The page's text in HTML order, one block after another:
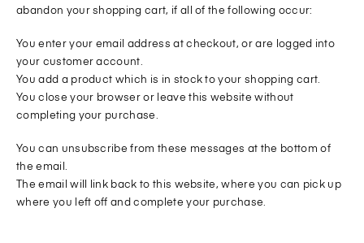
abandon your shopping cart, if all of the following occur:
You enter your email address at checkout, or are logged into
your customer account.
You add a product which is in stock to your shopping cart.
You close your browser or leave this website without
completing your purchase.
You can unsubscribe from these messages at the bottom of
the email.
The email will link back to this website, where you can pick up
where you left off and complete your purchase.